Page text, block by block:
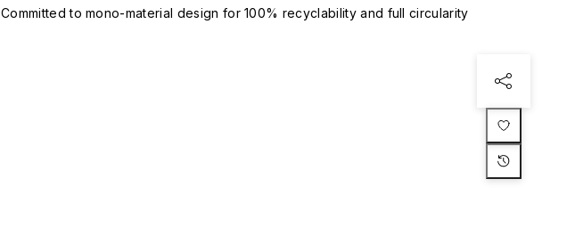
Committed to mono-material design for 100% recyclability and full circularity